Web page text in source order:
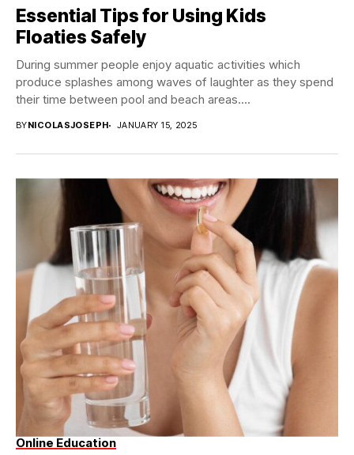
Essential Tips for Using Kids
Floaties Safely
During summer people enjoy aquatic activities which
produce splashes among waves of laughter as they spend
their time between pool and beach areas....
BYNICOLASJOSEPH JANUARY 15, 2025
Online Education